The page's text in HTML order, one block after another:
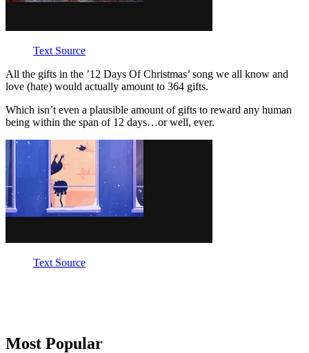
Text Source
All the gifts in the ’12 Days Of Christmas’ song we all know and
love (hate) would actually amount to 364 gifts.
Which isn’t even a plausible amount of gifts to reward any human
being within the span of 12 days…or well, ever.
Text Source
Primary
Most Popular